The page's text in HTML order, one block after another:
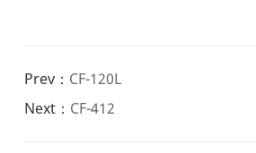
Prev： CF-120L
Next： CF-412